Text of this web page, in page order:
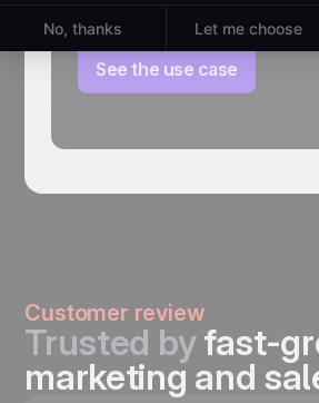
inactive leads and keep your
clean.
See the use case
Customer review
Trusted byfast-
marketing and